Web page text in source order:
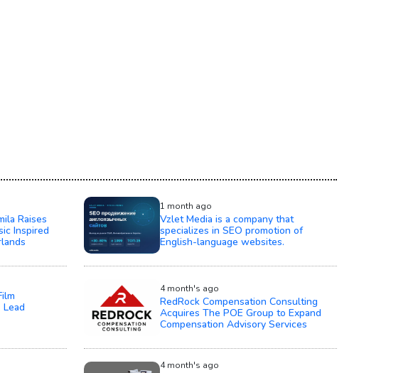
Raises
Inspired
1 month ago
Vzlet Media is a company that
specializes in SEO promotion of
English-language websites.
4 month's ago
RedRock Compensation Consulting
Acquires The POE Group to Expand
Compensation Advisory Services
4 month's ago